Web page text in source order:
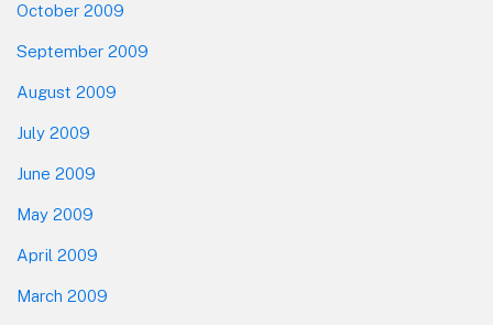
October 2009
September 2009
August 2009
July 2009
June 2009
May 2009
April 2009
March 2009